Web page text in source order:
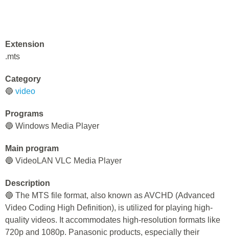
Extension
.mts
Category
🔵 video
Programs
🔵 Windows Media Player
Main program
🔵 VideoLAN VLC Media Player
Description
🔵 The MTS file format, also known as AVCHD (Advanced
Video Coding High Definition), is utilized for playing high-
quality videos. It accommodates high-resolution formats like
720p and 1080p. Panasonic products, especially their